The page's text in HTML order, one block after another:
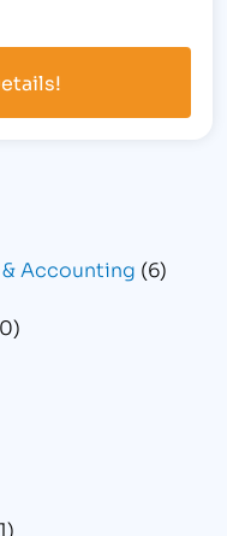
Accounting (6)